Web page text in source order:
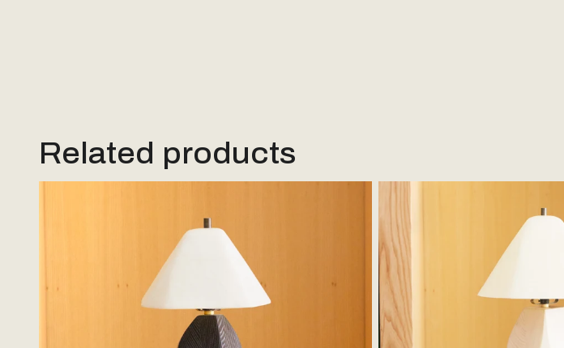
Related products